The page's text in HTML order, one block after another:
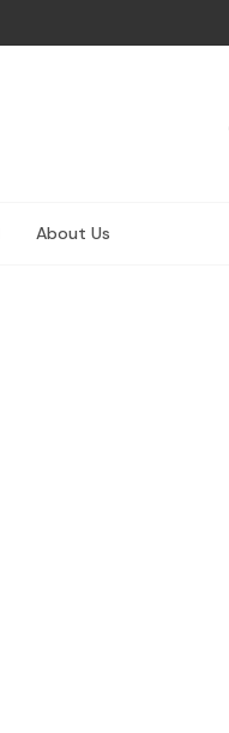
About Us